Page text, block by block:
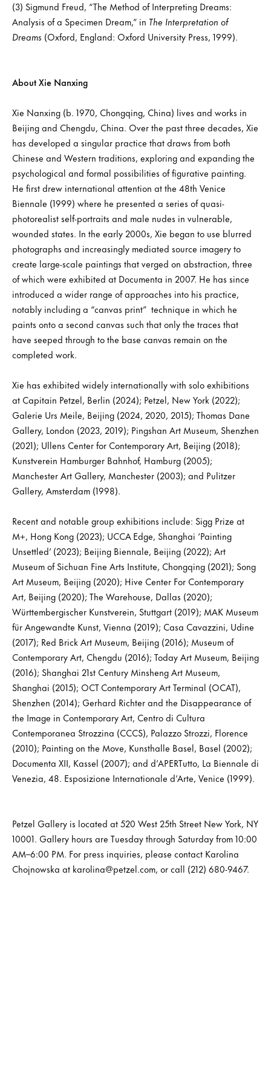
(3) Sigmund Freud, “The Method of Interpreting Dreams:
Analysis of a Specimen Dream,” in The Interpretation of
Dreams (Oxford, England: Oxford University Press, 1999).
About Xie Nanxing
Xie Nanxing (b. 1970, Chongqing, China) lives and works in
Beijing and Chengdu, China. Over the past three decades, Xie
has developed a singular practice that draws from both
Chinese and Western traditions, exploring and expanding the
psychological and formal possibilities of figurative painting.
He first drew international attention at the 48th Venice
Biennale (1999) where he presented a series of quasi-
photorealist self-portraits and male nudes in vulnerable,
wounded states. In the early 2000s, Xie began to use blurred
photographs and increasingly mediated source imagery to
create large-scale paintings that verged on abstraction, three
of which were exhibited at Documenta in 2007. He has since
introduced a wider range of approaches into his practice,
notably including a “canvas print” technique in which he
paints onto a second canvas such that only the traces that
have seeped through to the base canvas remain on the
completed work.
Xie has exhibited widely internationally with solo exhibitions
at Capitain Petzel, Berlin (2024); Petzel, New York (2022);
Galerie Urs Meile, Beijing (2024, 2020, 2015); Thomas Dane
Gallery, London (2023, 2019); Pingshan Art Museum, Shenzhen
(2021); Ullens Center for Contemporary Art, Beijing (2018);
Kunstverein Hamburger Bahnhof, Hamburg (2005);
Manchester Art Gallery, Manchester (2003); and Pulitzer
Gallery, Amsterdam (1998).
Recent and notable group exhibitions include: Sigg Prize at
M+, Hong Kong (2023); UCCA Edge, Shanghai ‘Painting
Unsettled’ (2023); Beijing Biennale, Beijing (2022); Art
Museum of Sichuan Fine Arts Institute, Chongqing (2021); Song
Art Museum, Beijing (2020); Hive Center For Contemporary
Art, Beijing (2020); The Warehouse, Dallas (2020);
Württembergischer Kunstverein, Stuttgart (2019); MAK Museum
für Angewandte Kunst, Vienna (2019); Casa Cavazzini, Udine
(2017); Red Brick Art Museum, Beijing (2016); Museum of
Contemporary Art, Chengdu (2016); Today Art Museum, Beijing
(2016); Shanghai 21st Century Minsheng Art Museum,
Shanghai (2015); OCT Contemporary Art Terminal (OCAT),
Shenzhen (2014); Gerhard Richter and the Disappearance of
the Image in Contemporary Art, Centro di Cultura
Contemporanea Strozzina (CCCS), Palazzo Strozzi, Florence
(2010); Painting on the Move, Kunsthalle Basel, Basel (2002);
Documenta XII, Kassel (2007); and d’APERTutto, La Biennale di
Venezia, 48. Esposizione Internationale d’Arte, Venice (1999).
Petzel Gallery is located at 520 West 25th Street New York, NY
10001. Gallery hours are Tuesday through Saturday from 10:00
AM–6:00 PM. For press inquiries, please contact Karolina
Chojnowska at karolina@petzel.com, or call (212) 680-9467.